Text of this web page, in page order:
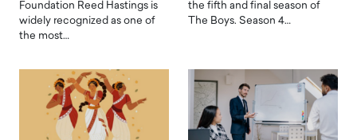
Foundation Reed Hastings is
widely recognized as one of
the most…
the fifth and final season of
The Boys. Season 4…